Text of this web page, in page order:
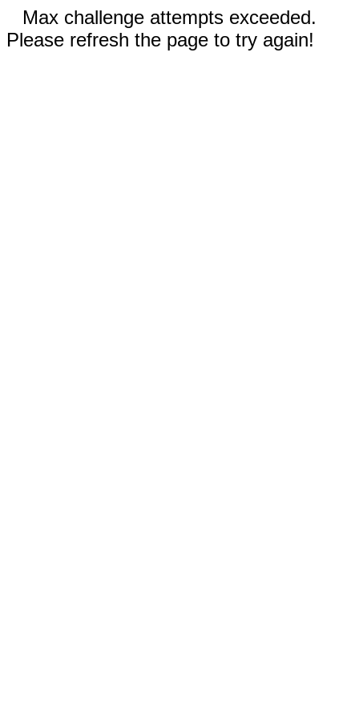
Max challenge attempts exceeded.
Please refresh the page to try again!